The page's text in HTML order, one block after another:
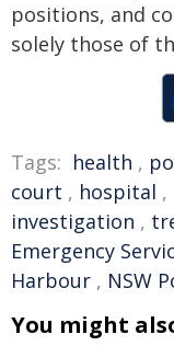
positions, and
solely those of
Tags: health ,
court , hospital ,
investigation ,
Emergency
Harbour , NSW
You might